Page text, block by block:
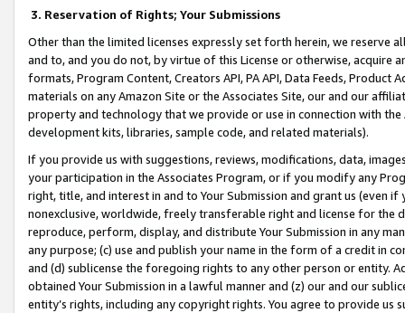
3. Reservation of Rights; Your Submissions
Other than the limited licenses expressly set forth herein, we
and to, and you do not, by virtue of this License or otherwise, acquire
formats, Program Content, Creators API, PA API, Data Feeds,
materials on any Amazon Site or the Associates Site, our and our
property and technology that we provide or use in connection with
development kits, libraries, sample code, and related materials).
If you provide us with suggestions, reviews, modifications, data,
your participation in the Associates Program, or if you modify any
right, title, and interest in and to Your Submission and grant us (even
nonexclusive, worldwide, freely transferable right and license for
reproduce, perform, display, and distribute Your Submission in any
any purpose; (c) use and publish your name in the form of a credit in
and (d) sublicense the foregoing rights to any other person or entity.
obtained Your Submission in a lawful manner and (z) our and our
entity’s rights, including any copyright rights. You agree to provide us